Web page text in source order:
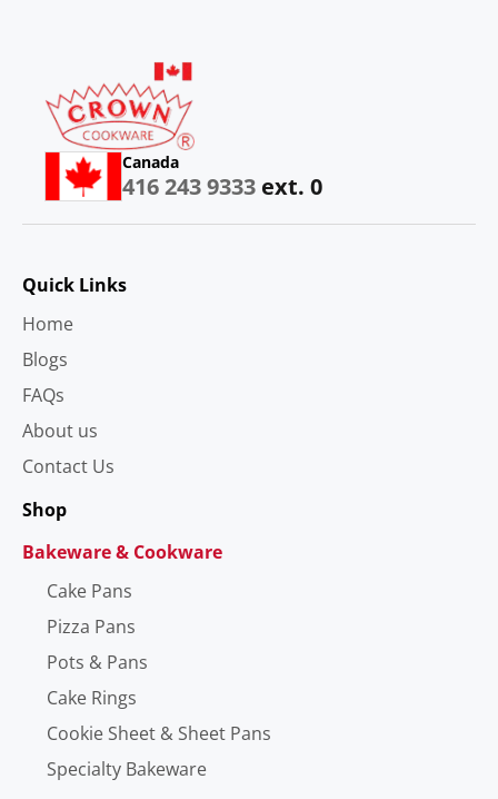
Canada
416 243 9333 ext. 0
Quick Links
Home
Blogs
FAQs
About us
Contact Us
Shop
Bakeware & Cookware
Cake Pans
Pizza Pans
Pots & Pans
Cake Rings
Cookie Sheet & Sheet Pans
Specialty Bakeware